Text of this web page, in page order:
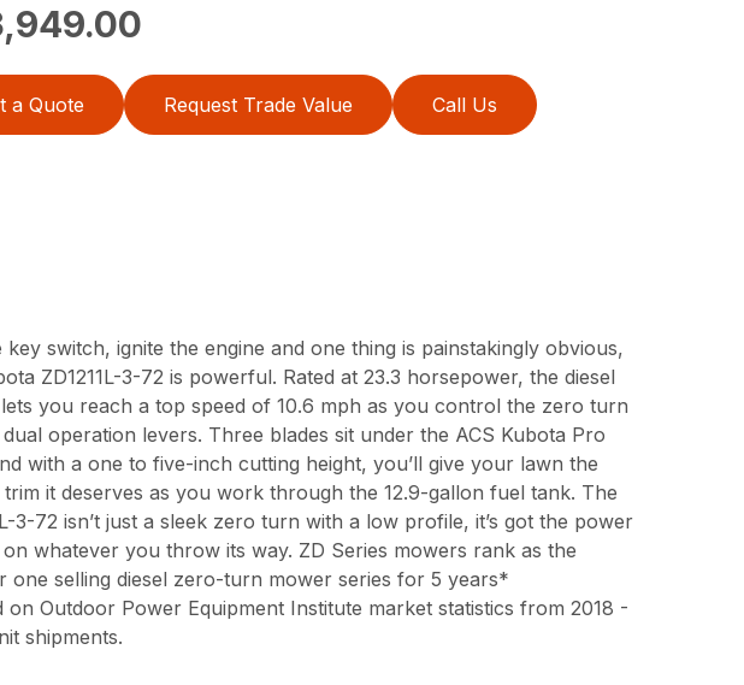
a Quote Request Trade Value Call Us
key switch, ignite the engine and one thing is painstakingly obvious,
ZD1211L-3-72 is powerful. Rated at 23.3 horsepower, the diesel
you reach a top speed of 10.6 mph as you control the zero turn
operation levers. Three blades sit under the ACS Kubota Pro
with a one to five-inch cutting height, you’ll give your lawn the
it deserves as you work through the 12.9-gallon fuel tank. The
3-72 isn’t just a sleek zero turn with a low profile, it’s got the power
whatever you throw its way. ZD Series mowers rank as the
one selling diesel zero-turn mower series for 5 years*
on Outdoor Power Equipment Institute market statistics from 2018 -
shipments.